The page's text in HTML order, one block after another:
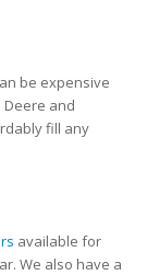
be expensive
Deere and
fill any
available for
We also have a